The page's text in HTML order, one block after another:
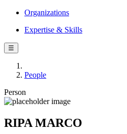
Organizations
Expertise & Skills
☰
People
Person
RIPA MARCO